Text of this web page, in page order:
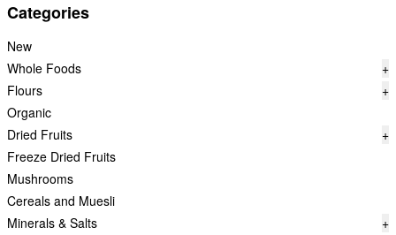
Categories
New
Whole Foods
+
Flours
+
Organic
Dried Fruits
+
Freeze Dried Fruits
Mushrooms
Cereals and Muesli
Minerals & Salts
+